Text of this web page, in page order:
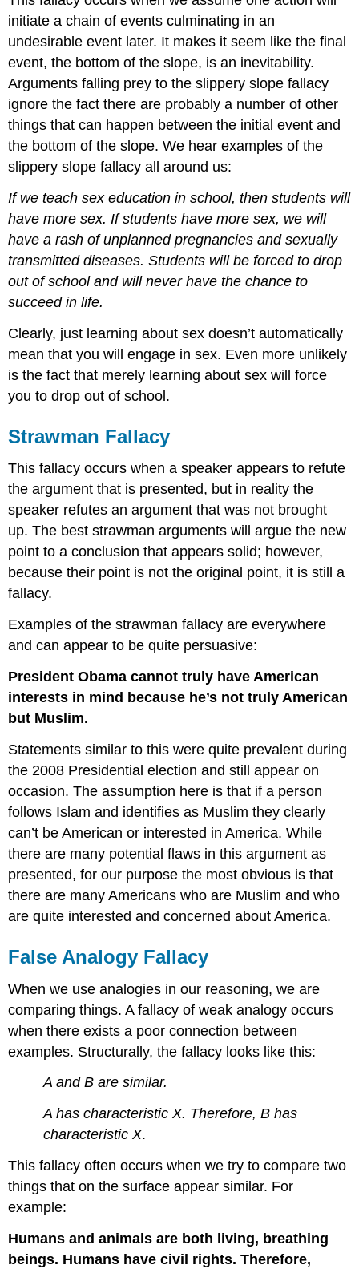
initiate a chain of events culminating in an
undesirable event later. It makes it seem like the final
event, the bottom of the slope, is an inevitability.
Arguments falling prey to the slippery slope fallacy
ignore the fact there are probably a number of other
things that can happen between the initial event and
the bottom of the slope. We hear examples of the
slippery slope fallacy all around us:
If we teach sex education in school, then students will
have more sex. If students have more sex, we will
have a rash of unplanned pregnancies and sexually
transmitted diseases. Students will be forced to drop
out of school and will never have the chance to
succeed in life.
Clearly, just learning about sex doesn’t automatically
mean that you will engage in sex. Even more unlikely
is the fact that merely learning about sex will force
you to drop out of school.
Strawman Fallacy
This fallacy occurs when a speaker appears to refute
the argument that is presented, but in reality the
speaker refutes an argument that was not brought
up. The best strawman arguments will argue the new
point to a conclusion that appears solid; however,
because their point is not the original point, it is still a
fallacy.
Examples of the strawman fallacy are everywhere
and can appear to be quite persuasive:
President Obama cannot truly have American
interests in mind because he’s not truly American
but Muslim.
Statements similar to this were quite prevalent during
the 2008 Presidential election and still appear on
occasion. The assumption here is that if a person
follows Islam and identifies as Muslim they clearly
can’t be American or interested in America. While
there are many potential flaws in this argument as
presented, for our purpose the most obvious is that
there are many Americans who are Muslim and who
are quite interested and concerned about America.
False Analogy Fallacy
When we use analogies in our reasoning, we are
comparing things. A fallacy of weak analogy occurs
when there exists a poor connection between
examples. Structurally, the fallacy looks like this:
A and B are similar.
A has characteristic X. Therefore, B has
characteristic X.
This fallacy often occurs when we try to compare two
things that on the surface appear similar. For
example:
Humans and animals are both living, breathing
beings. Humans have civil rights. Therefore,